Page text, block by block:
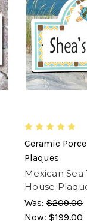
Ceramic
Plaques
Mexican
House
Was: $209.00
Now: $199.00